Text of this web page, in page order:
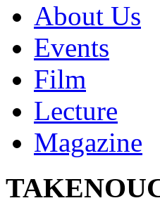
About Us
Events
Film
Lecture
Magazine